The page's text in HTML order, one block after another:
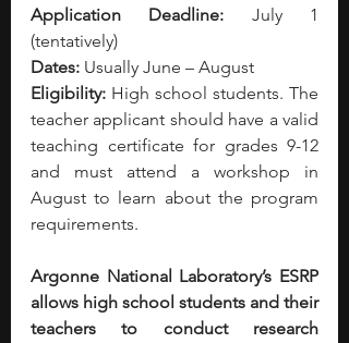
Application Deadline: July 1
(tentatively)
Dates: Usually June – August
Eligibility: High school students. The
teacher applicant should have a valid
teaching certificate for grades 9-12
and must attend a workshop in
August to learn about the program
requirements.
Argonne National Laboratory’s ESRP
allows high school students and their
teachers to conduct research